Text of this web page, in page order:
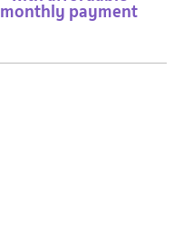
monthly payment